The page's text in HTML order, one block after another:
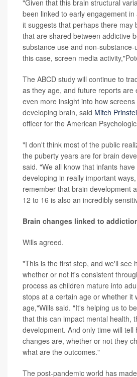
"Given that this brain structural
been linked to early engagement
it suggests that perhaps there may
that are shared between addictive
substance use and non-
this case, screen media
The ABCD study will continue to
as they age, and future reports are
even more insight into how screens
developing brain, said Mitch
officer for the American
"I don't think most of the public
the puberty years are for brain
said. "We all know that infants
developing in really important
remember that brain development
12 to 16 is also an incredibly
Brain changes linked to
Wills agreed.
"This is the first step, and we'll see
whether or not it's consistent
process as children mature into
stops at a certain age or whether it
age,"Wills said. "It's helping us to
that this can impact mental health,
development. And only time will tell
changes are, whether or not they
what are the outcomes."
The post-pandemic world has